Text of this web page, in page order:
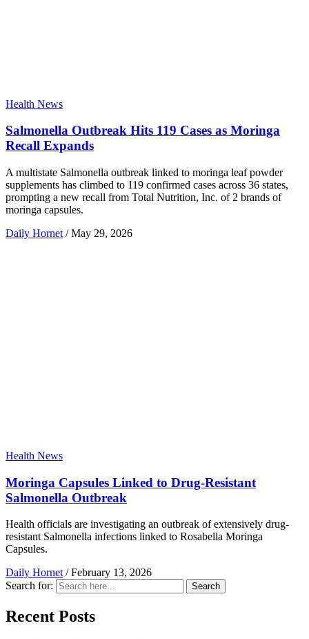
Health News
Salmonella Outbreak Hits 119 Cases as Moringa
Recall Expands
A multistate Salmonella outbreak linked to moringa leaf powder
supplements has climbed to 119 confirmed cases across 36 states,
prompting a new recall from Total Nutrition, Inc. of 2 brands of
moringa capsules.
Daily Hornet / May 29, 2026
Health News
Moringa Capsules Linked to Drug-Resistant
Salmonella Outbreak
Health officials are investigating an outbreak of extensively drug-
resistant Salmonella infections linked to Rosabella Moringa
Capsules.
Daily Hornet / February 13, 2026
Search for:
Search
Recent Posts